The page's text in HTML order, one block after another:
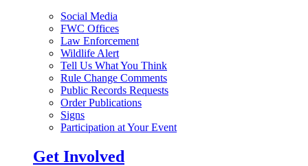
Social Media
FWC Offices
Law Enforcement
Wildlife Alert
Tell Us What You Think
Rule Change Comments
Public Records Requests
Order Publications
Signs
Participation at Your Event
Get Involved